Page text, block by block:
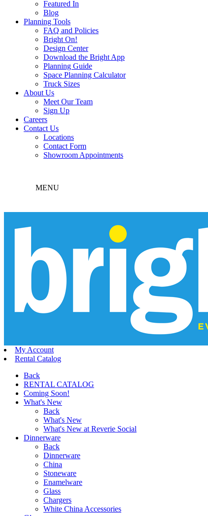
Featured In
Blog
Planning Tools
FAQ and Policies
Bright On!
Design Center
Download the Bright App
Planning Guide
Space Planning Calculator
Truck Sizes
About Us
Meet Our Team
Sign Up
Careers
Contact Us
Locations
Contact Form
Showroom Appointments
MENU
My Account
Rental Catalog
Back
RENTAL CATALOG
Coming Soon!
What's New
Back
What's New
What's New at Reverie Social
Dinnerware
Back
Dinnerware
China
Stoneware
Enamelware
Glass
Chargers
White China Accessories